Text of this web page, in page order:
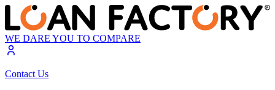
WE DARE YOU TO COMPARE
Contact Us